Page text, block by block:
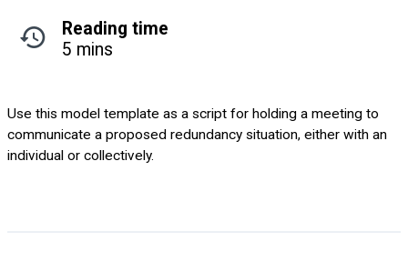
Reading time
5 mins
Use this model template as a script for holding a meeting to
communicate a proposed redundancy situation, either with an
individual or collectively.